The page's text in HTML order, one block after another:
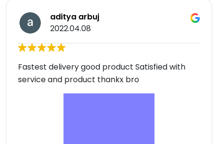
aditya arbuj
2022.04.08
Fastest delivery good product Satisfied with
service and product thankx bro